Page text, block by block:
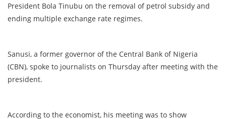
President Bola Tinubu on the removal of petrol subsidy and
ending multiple exchange rate regimes.
Sanusi, a former governor of the Central Bank of Nigeria
(CBN), spoke to journalists on Thursday after meeting with the
president.
According to the economist, his meeting was to show